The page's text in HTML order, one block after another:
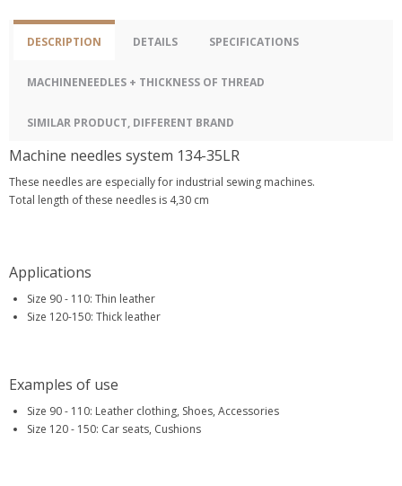
DESCRIPTION DETAILS SPECIFICATIONS
MACHINENEEDLES + THICKNESS OF THREAD
SIMILAR PRODUCT, DIFFERENT BRAND
Machine needles system 134-35LR
These needles are especially for industrial sewing machines.
Total length of these needles is 4,30 cm
Applications
Size 90 - 110: Thin leather
Size 120-150: Thick leather
Examples of use
Size 90 - 110: Leather clothing, Shoes, Accessories
Size 120 - 150: Car seats, Cushions